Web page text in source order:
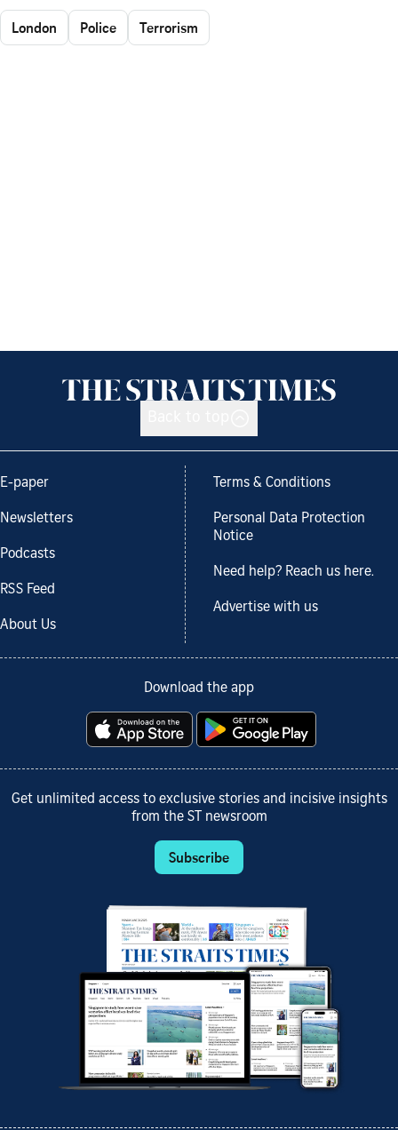
London Police Terrorism
E-paper
Newsletters
Podcasts
RSS Feed
About Us
Terms & Conditions
Personal Data Protection
Notice
Need help? Reach us here.
Advertise with us
Download the app
Get unlimited access to exclusive stories and incisive insights
from the ST newsroom
Subscribe